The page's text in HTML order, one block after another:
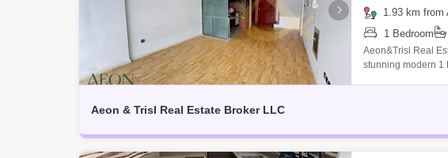
1.93 km from
1 Bedroom
Aeon&Trisl Real
stunning modern 1
Aeon & Trisl Real Estate Broker LLC